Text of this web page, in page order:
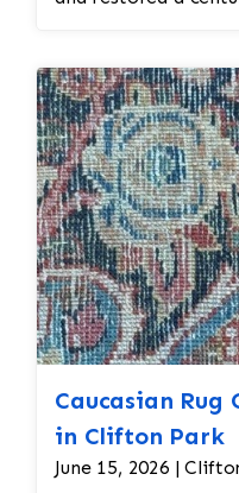
reweaving into the
all done by hand.
hand.
Caucasian Rug
in Clifton Park
June 15, 2026 |